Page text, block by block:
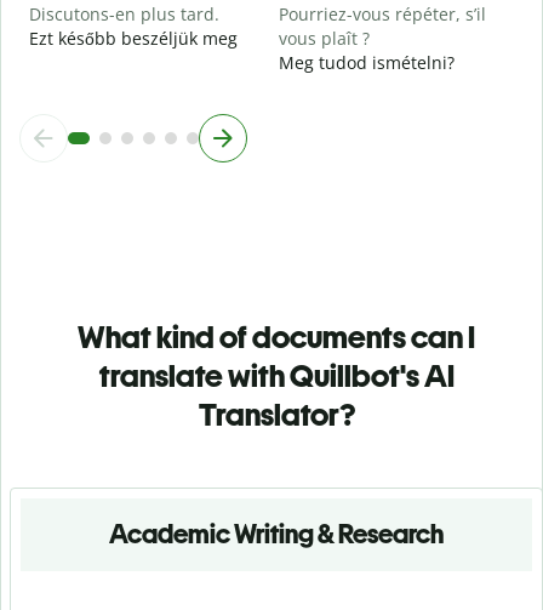
Discutons-en plus tard.
Ezt később beszéljük meg
Pourriez-vous répéter, s’il
vous plaît ?
Meg tudod ismételni?
What kind of documents can I
translate with Quillbot's AI
Translator?
Academic Writing & Research